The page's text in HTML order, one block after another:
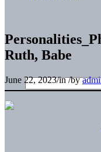
Ruth, Babe
June 22, 2023/in/by